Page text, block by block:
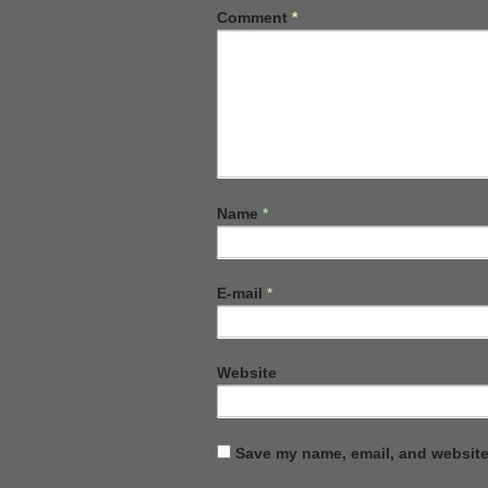
Comment *
Name *
E-mail *
Website
Save my name, email, and